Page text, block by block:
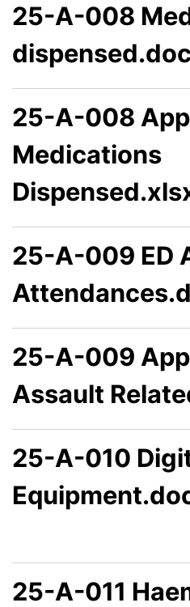
25-A-008
25-A-008
Medications
25-A-009 ED
25-A-009
Assault
25-A-010
25-A-011